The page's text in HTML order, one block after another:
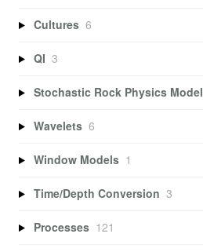
Cultures 6
QI 3
Stochastic Rock Physics Model
Wavelets 6
Window Models 1
Time/Depth Conversion 3
Processes 121